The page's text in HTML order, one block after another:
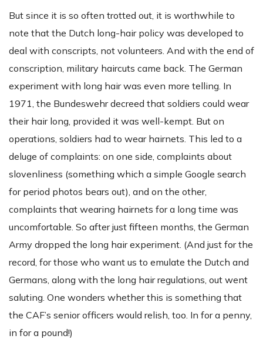
But since it is so often trotted out, it is worthwhile to
note that the Dutch long-hair policy was developed to
deal with conscripts, not volunteers. And with the end of
conscription, military haircuts came back. The German
experiment with long hair was even more telling. In
1971, the Bundeswehr decreed that soldiers could wear
their hair long, provided it was well-kempt. But on
operations, soldiers had to wear hairnets. This led to a
deluge of complaints: on one side, complaints about
slovenliness (something which a simple Google search
for period photos bears out), and on the other,
complaints that wearing hairnets for a long time was
uncomfortable. So after just fifteen months, the German
Army dropped the long hair experiment. (And just for the
record, for those who want us to emulate the Dutch and
Germans, along with the long hair regulations, out went
saluting. One wonders whether this is something that
the CAF’s senior officers would relish, too. In for a penny,
in for a pound!)